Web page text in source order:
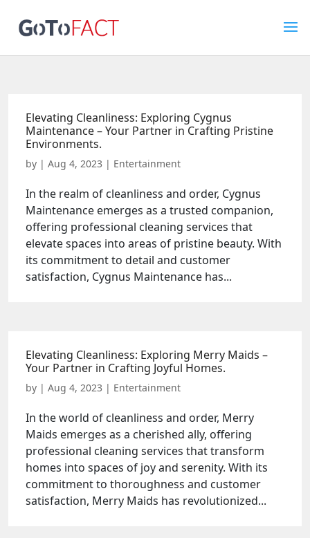
Elevating Cleanliness: Exploring Cygnus
Maintenance – Your Partner in Crafting Pristine
Environments.
by | Aug 4, 2023 | Entertainment
In the realm of cleanliness and order, Cygnus
Maintenance emerges as a trusted companion,
offering professional cleaning services that
elevate spaces into areas of pristine beauty. With
its commitment to detail and customer
satisfaction, Cygnus Maintenance has...
Elevating Cleanliness: Exploring Merry Maids –
Your Partner in Crafting Joyful Homes.
by | Aug 4, 2023 | Entertainment
In the world of cleanliness and order, Merry
Maids emerges as a cherished ally, offering
professional cleaning services that transform
homes into spaces of joy and serenity. With its
commitment to thoroughness and customer
satisfaction, Merry Maids has revolutionized...